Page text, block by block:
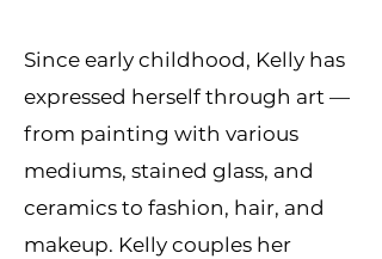
Since early childhood, Kelly has
expressed herself through art —
from painting with various
mediums, stained glass, and
ceramics to fashion, hair, and
makeup. Kelly couples her